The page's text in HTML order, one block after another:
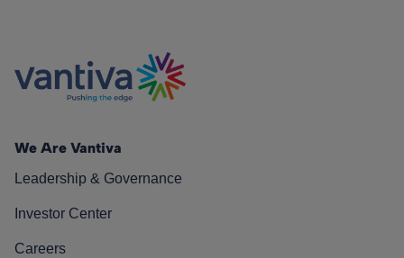
We Are Vantiva
Leadership & Governance
Investor Center
Careers